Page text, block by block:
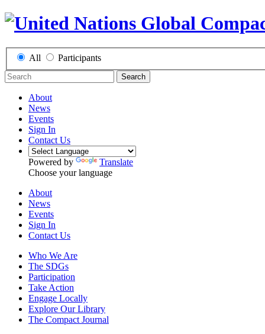
All Participants
Search
About
News
Events
Sign In
Contact Us
Powered by
Translate
Choose your language
About
News
Events
Sign In
Contact Us
Who We Are
The SDGs
Participation
Take Action
Engage Locally
Explore Our Library
The Compact Journal